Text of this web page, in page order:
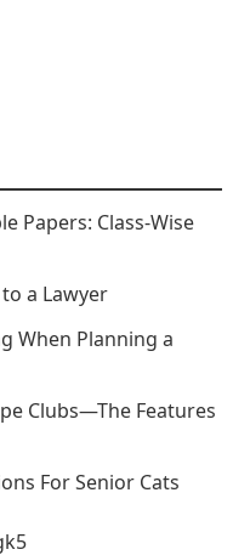
Papers: Class-Wise
a Lawyer
When Planning a
Clubs—The Features
For Senior Cats